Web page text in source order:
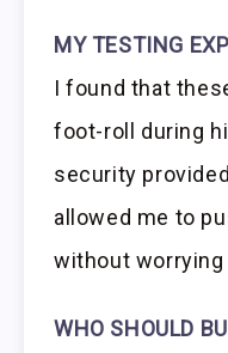
MY TESTING
I found that
foot-roll during
security
allowed me to
without
WHO SHOULD